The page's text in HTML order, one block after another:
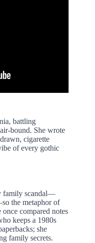
battling
bound. She wrote
cigarette
of every gothic
family scandal—
the metaphor of
compared notes
keeps a 1980s
she
family secrets.